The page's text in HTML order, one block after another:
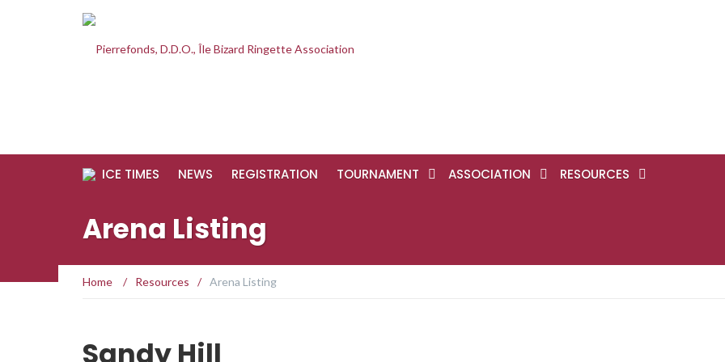
ICE TIMES NEWS REGISTRATION TOURNAMENT ASSOCIATION RESOURCES
Arena Listing
Home / Resources / Arena Listing
Sandy Hill